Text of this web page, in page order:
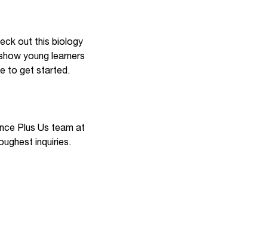
out this biology
young learners
to get started.
Plus Us team at
inquiries.